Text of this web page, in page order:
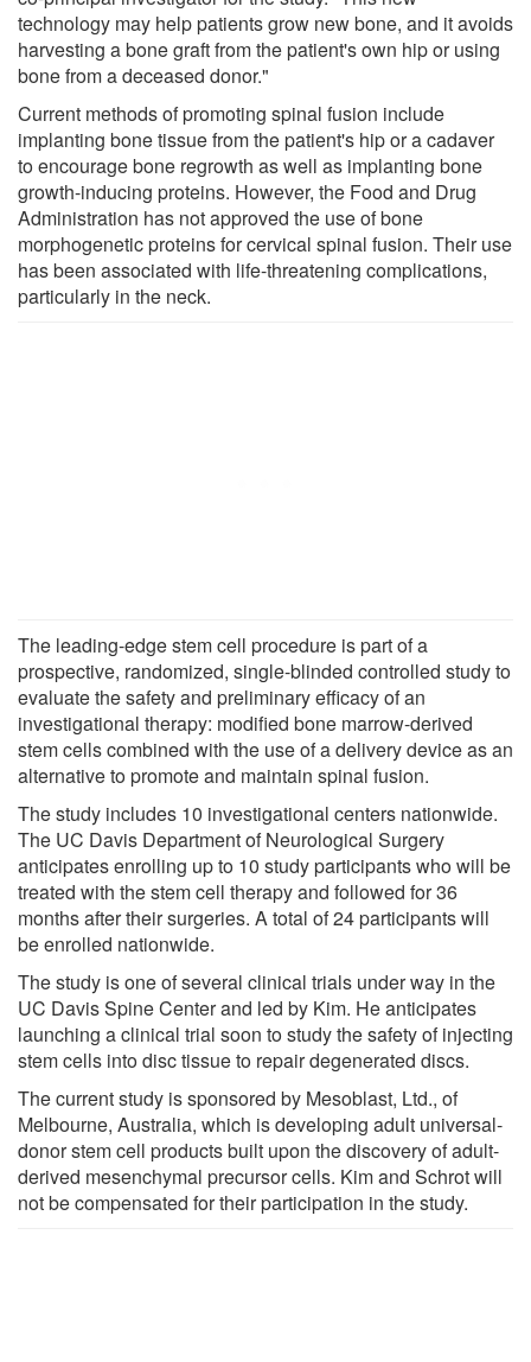
technology may help patients grow new bone, and it avoids
harvesting a bone graft from the patient's own hip or using
bone from a deceased donor."
Current methods of promoting spinal fusion include
implanting bone tissue from the patient's hip or a cadaver
to encourage bone regrowth as well as implanting bone
growth-inducing proteins. However, the Food and Drug
Administration has not approved the use of bone
morphogenetic proteins for cervical spinal fusion. Their use
has been associated with life-threatening complications,
particularly in the neck.
The leading-edge stem cell procedure is part of a
prospective, randomized, single-blinded controlled study to
evaluate the safety and preliminary efficacy of an
investigational therapy: modified bone marrow-derived
stem cells combined with the use of a delivery device as an
alternative to promote and maintain spinal fusion.
The study includes 10 investigational centers nationwide.
The UC Davis Department of Neurological Surgery
anticipates enrolling up to 10 study participants who will be
treated with the stem cell therapy and followed for 36
months after their surgeries. A total of 24 participants will
be enrolled nationwide.
The study is one of several clinical trials under way in the
UC Davis Spine Center and led by Kim. He anticipates
launching a clinical trial soon to study the safety of injecting
stem cells into disc tissue to repair degenerated discs.
The current study is sponsored by Mesoblast, Ltd., of
Melbourne, Australia, which is developing adult universal-
donor stem cell products built upon the discovery of adult-
derived mesenchymal precursor cells. Kim and Schrot will
not be compensated for their participation in the study.